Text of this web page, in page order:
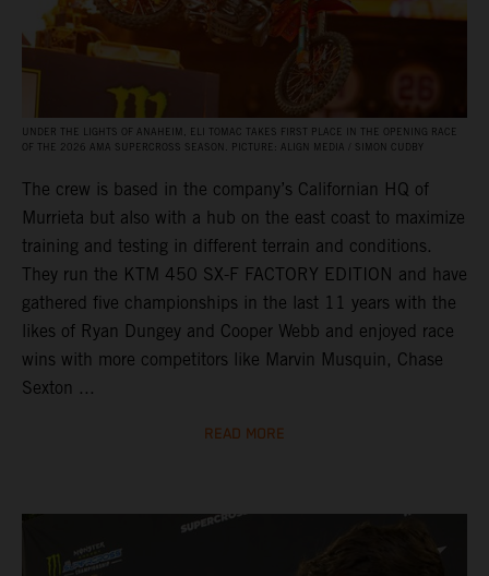
UNDER THE LIGHTS OF ANAHEIM, ELI TOMAC TAKES FIRST PLACE IN THE OPENING RACE
OF THE 2026 AMA SUPERCROSS SEASON. PICTURE: ALIGN MEDIA / SIMON CUDBY
The crew is based in the company’s Californian HQ of
Murrieta but also with a hub on the east coast to maximize
training and testing in different terrain and conditions.
They run the KTM 450 SX-F FACTORY EDITION and have
gathered five championships in the last 11 years with the
likes of Ryan Dungey and Cooper Webb and enjoyed race
wins with more competitors like Marvin Musquin, Chase
Sexton ...
READ MORE